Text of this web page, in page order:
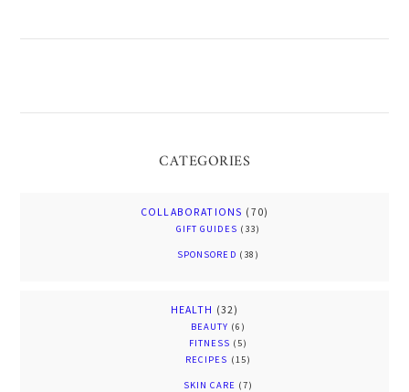
CATEGORIES
COLLABORATIONS (70)
GIFT GUIDES (33)
SPONSORED (38)
HEALTH (32)
BEAUTY (6)
FITNESS (5)
RECIPES (15)
SKIN CARE (7)